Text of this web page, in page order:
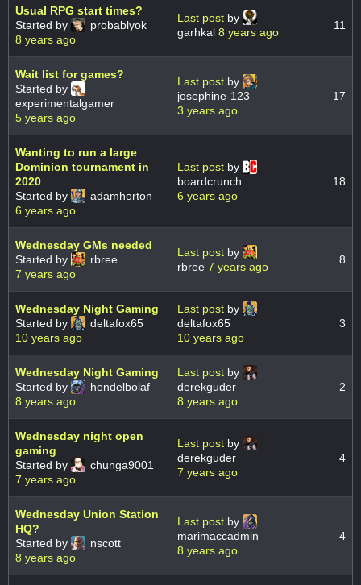
Usual RPG start times?
Started by
probablyok
8 years ago
Last post by
garhkal 8 years ago
11
Wait list for games?
Started by
experimentalgamer
5 years ago
Last post by
josephine-123
3 years ago
17
Wanting to run a large
Dominion tournament in
2020
Started by
adamhorton
6 years ago
Last post by
boardcrunch
6 years ago
18
Wednesday GMs needed
Started by
rbree
7 years ago
Last post by
rbree 7 years ago
8
Wednesday Night Gaming
Started by
deltafox65
10 years ago
Last post by
deltafox65
10 years ago
3
Wednesday Night Gaming
Started by
hendelbolaf
8 years ago
Last post by
derekguder
8 years ago
2
Wednesday night open
gaming
Started by
chunga9001
7 years ago
Last post by
derekguder
7 years ago
4
Wednesday Union Station
HQ?
Started by
nscott
8 years ago
Last post by
marimaccadmin
8 years ago
4